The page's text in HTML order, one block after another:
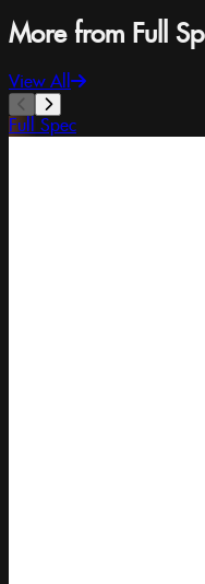
More from Full
View All
Full Spec